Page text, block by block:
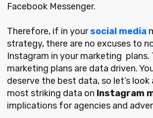
Facebook Messenger.
Therefore, if in yoursocial media
strategy, there are no excuses to
Instagram in your marketing plans.
marketing plans are data driven.
deserve the best data, so let’s
most striking data on Instagram
implications for agencies and